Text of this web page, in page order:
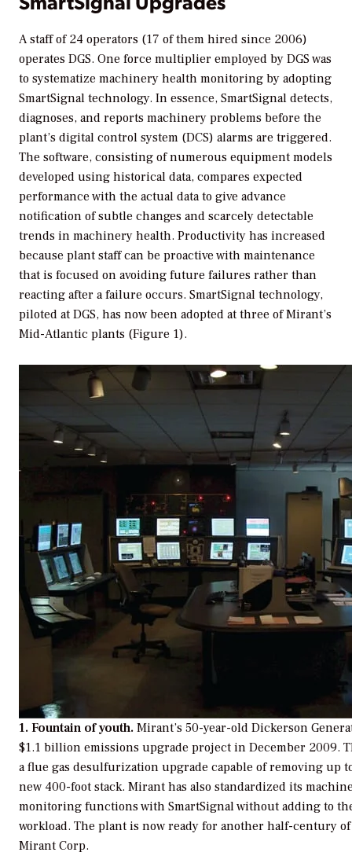
A staff of 24 operators (17 of them hired since 2006)
operates DGS. One force multiplier employed by DGS was
to systematize machinery health monitoring by adopting
SmartSignal technology. In essence, SmartSignal detects,
diagnoses, and reports machinery problems before the
plant’s digital control system (DCS) alarms are triggered.
The software, consisting of numerous equipment models
developed using historical data, compares expected
performance with the actual data to give advance
notification of subtle changes and scarcely detectable
trends in machinery health. Productivity has increased
because plant staff can be proactive with maintenance
that is focused on avoiding future failures rather than
reacting after a failure occurs. SmartSignal technology,
piloted at DGS, has now been adopted at three of Mirant’s
Mid-Atlantic plants (Figure 1).
1. Fountain of youth. Mirant’s 50-year-old Dickerson
$1.1 billion emissions upgrade project in December 2009.
a flue gas desulfurization upgrade capable of removing up
new 400-foot stack. Mirant has also standardized its
monitoring functions with SmartSignal without adding to
workload. The plant is now ready for another half-century
Mirant Corp.